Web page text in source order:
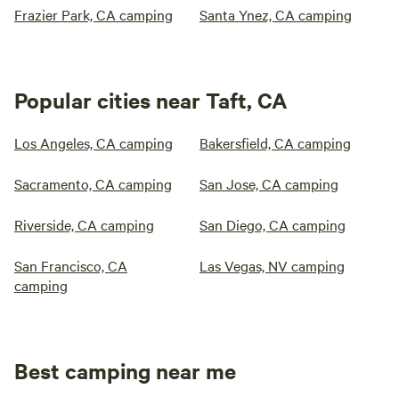
Frazier Park, CA camping Santa Ynez, CA camping
Popular cities near Taft, CA
Los Angeles, CA camping Bakersfield, CA camping
Sacramento, CA camping San Jose, CA camping
Riverside, CA camping San Diego, CA camping
San Francisco, CA
camping
Las Vegas, NV camping
Best camping near me